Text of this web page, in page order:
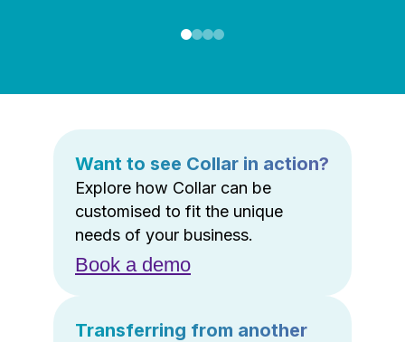
Want to see Collar in action?
Explore how Collar can be
customised to fit the unique
needs of your business.
Book a demo
Transferring from another